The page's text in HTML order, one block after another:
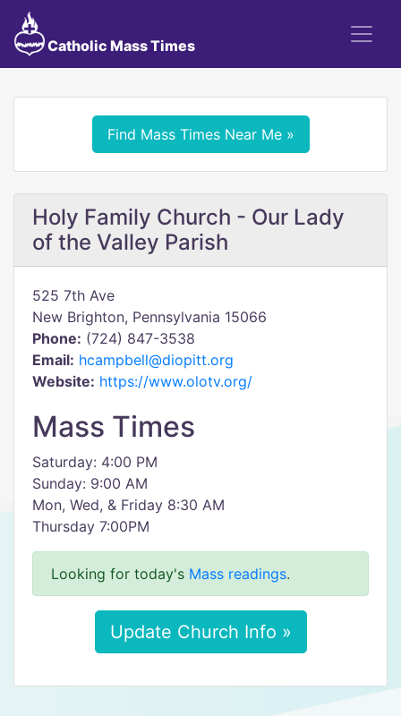
Catholic Mass Times
Find Mass Times Near Me »
Holy Family Church - Our Lady
of the Valley Parish
525 7th Ave
New Brighton, Pennsylvania 15066
Phone: (724) 847-3538
Email: hcampbell@diopitt.org
Website: https://www.olotv.org/
Mass Times
Saturday: 4:00 PM
Sunday: 9:00 AM
Mon, Wed, & Friday 8:30 AM
Thursday 7:00PM
Looking for today's Mass readings.
Update Church Info »